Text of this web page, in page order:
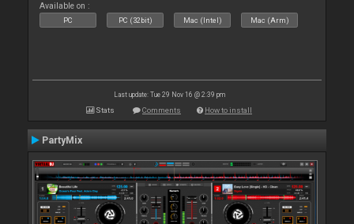
Available on :
PC PC (32bit) Mac (Intel) Mac (Arm)
Last update: Tue 29 Nov 16 @ 2:39 pm
Stats Comments How to install
PartyMix